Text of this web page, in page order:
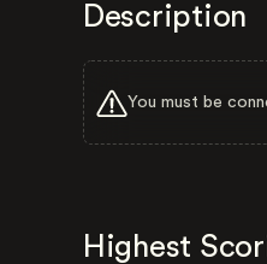
Description
You must be
Highest